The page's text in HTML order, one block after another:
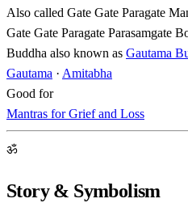
Also called Gate Gate Paragate
Gate Gate Paragate Parasamgate
Buddha also known as Gautama
Gautama · Amitabha
Good for
Mantras for Grief and Loss
ॐ
Story & Symbolism